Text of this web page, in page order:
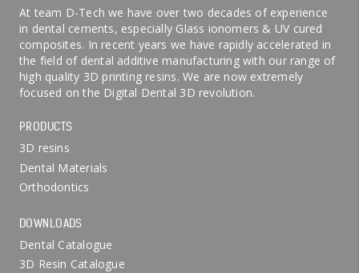
At team D-Tech we have over two decades of experience
in dental cements, especially Glass ionomers & UV cured
composites. In recent years we have rapidly accelerated in
the field of dental additive manufacturing with our range of
high quality 3D printing resins. We are now extremely
focused on the Digital Dental 3D revolution.
PRODUCTS
3D resins
Dental Materials
Orthodontics
DOWNLOADS
Dental Catalogue
3D Resin Catalogue